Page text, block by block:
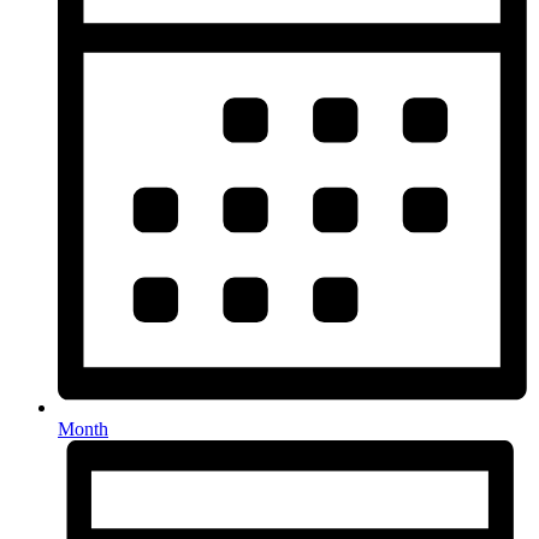
Month